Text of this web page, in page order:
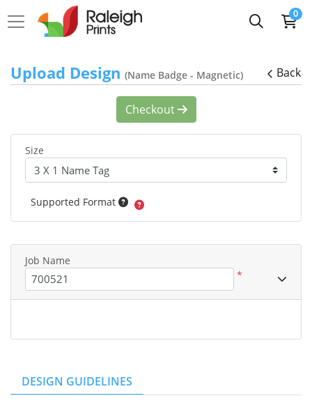
0
Upload Design (Name Badge - Magnetic) Back
DESIGN GUIDELINES
Checkout
Size
Supported Format
Job Name
*